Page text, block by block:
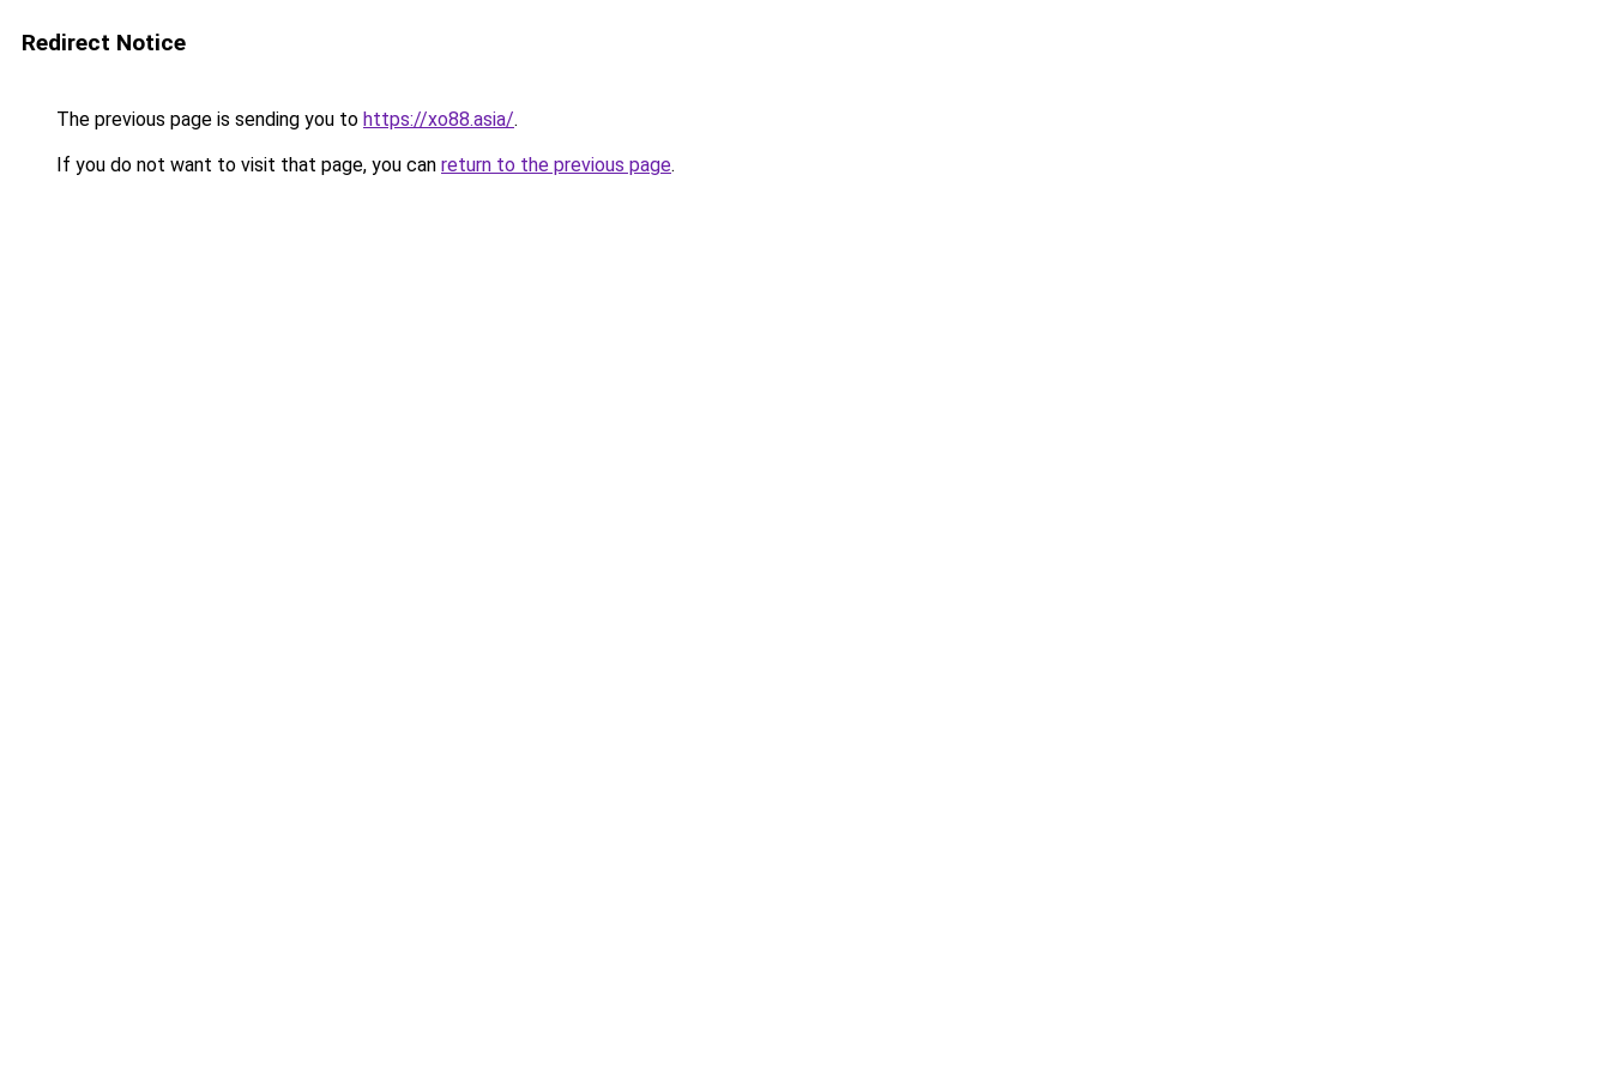
Redirect Notice
The previous page is sending you to https://xo88.asia/.
If you do not want to visit that page, you can return to the previous page.